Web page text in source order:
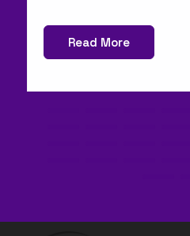
Read More